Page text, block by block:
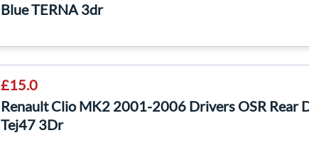
Blue TERNA 3dr
£15.0
Renault Clio MK2 2001-2006 Drivers OSR Rear
Tej47 3Dr